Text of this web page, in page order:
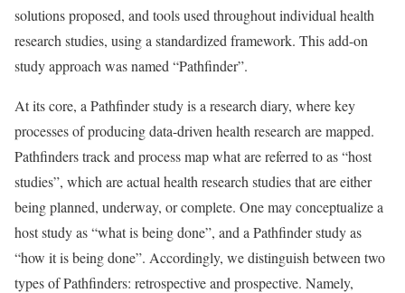
solutions proposed, and tools used throughout individual health
research studies, using a standardized framework. This add-on
study approach was named “Pathfinder”.
At its core, a Pathfinder study is a research diary, where key
processes of producing data-driven health research are mapped.
Pathfinders track and process map what are referred to as “host
studies”, which are actual health research studies that are either
being planned, underway, or complete. One may conceptualize a
host study as “what is being done”, and a Pathfinder study as
“how it is being done”. Accordingly, we distinguish between two
types of Pathfinders: retrospective and prospective. Namely,